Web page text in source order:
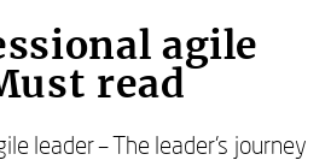
agile
read
leader – The leader’s journey